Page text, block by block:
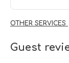
OTHER SERVICES
Guest